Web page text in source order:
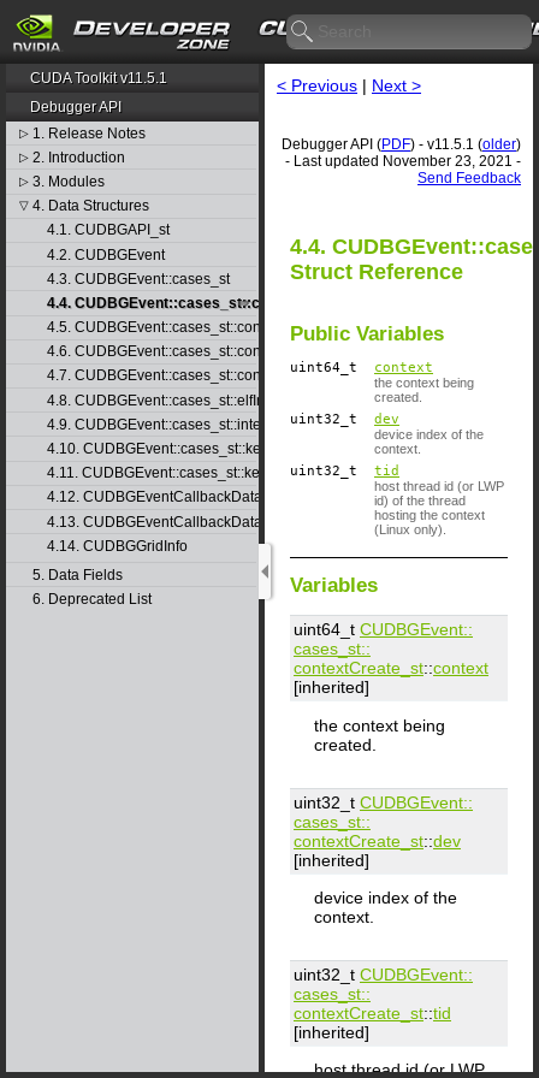
CUDA Toolkit v11.5.1
Debugger API
▷ 1. Release Notes
▷ 2. Introduction
▷ 3. Modules
▽ 4. Data Structures
4.1. CUDBGAPI_st
4.2. CUDBGEvent
4.3. CUDBGEvent::cases_st
4.4. CUDBGEvent::cases_st::contextCreate_st
4.5. CUDBGEvent::cases_st::contextDestroy_st
4.6. CUDBGEvent::cases_st::contextPop_st
4.7. CUDBGEvent::cases_st::contextPush_st
4.8. CUDBGEvent::cases_st::elfImageLoaded_st
4.9. CUDBGEvent::cases_st::internalError_st
4.10. CUDBGEvent::cases_st::kernelFinished_st
4.11. CUDBGEvent::cases_st::kernelReady_st
4.12. CUDBGEventCallbackData
4.13. CUDBGEventCallbackData40
4.14. CUDBGGridInfo
5. Data Fields
6. Deprecated List
< Previous | Next >
Debugger API (PDF) - v11.5.1 (older)
- Last updated November 23, 2021 -
Send Feedback
4.4.
Struct Reference
Public Variables
uint64_t context
the context being
created.
uint32_t dev
device index of the
context.
uint32_t tid
host thread id (or LWP
id) of the thread
hosting the context
(Linux only).
Variables
uint64_t CUDBGEvent::​
cases_st::​
contextCreate_st::context
[inherited]
the context being
created.
uint32_t CUDBGEvent::​
cases_st::​
contextCreate_st::dev
[inherited]
device index of the
context.
uint32_t CUDBGEvent::​
cases_st::​
contextCreate_st::tid
[inherited]
host thread id (or LWP